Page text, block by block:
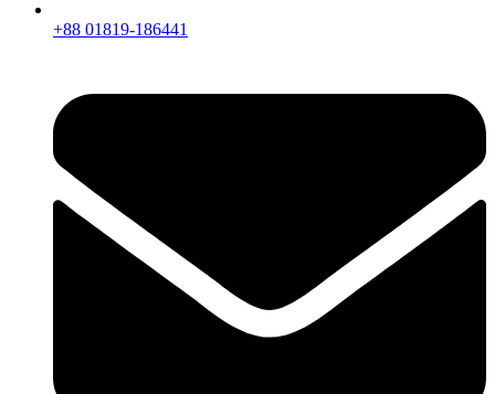
+88 01819-186441